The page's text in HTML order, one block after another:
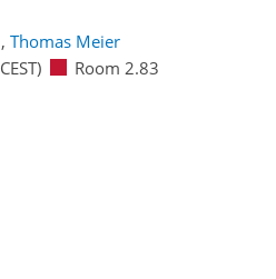
, Thomas Meier
Room 2.83